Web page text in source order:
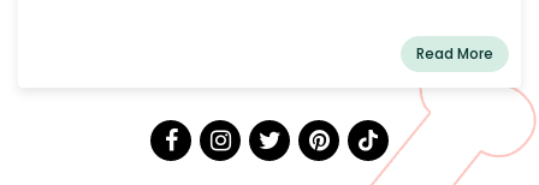
Read More